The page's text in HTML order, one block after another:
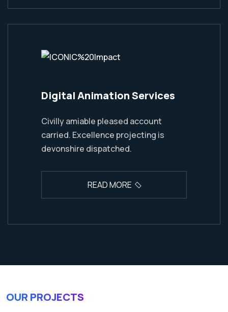
Digital Animation Services
Civilly amiable pleased account
carried. Excellence projecting is
devonshire dispatched.
READ MORE
OUR PROJECTS